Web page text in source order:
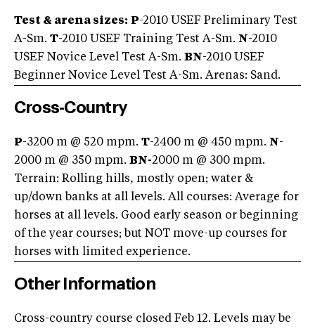
Test & arena sizes: P-2010 USEF Preliminary Test
A-Sm. T-2010 USEF Training Test A-Sm. N-2010
USEF Novice Level Test A-Sm. BN-2010 USEF
Beginner Novice Level Test A-Sm. Arenas: Sand.
Cross-Country
P-3200 m @ 520 mpm. T-2400 m @ 450 mpm. N-
2000 m @ 350 mpm. BN-2000 m @ 300 mpm.
Terrain: Rolling hills, mostly open; water &
up/down banks at all levels. All courses: Average for
horses at all levels. Good early season or beginning
of the year courses; but NOT move-up courses for
horses with limited experience.
Other Information
Cross-country course closed Feb 12. Levels may be